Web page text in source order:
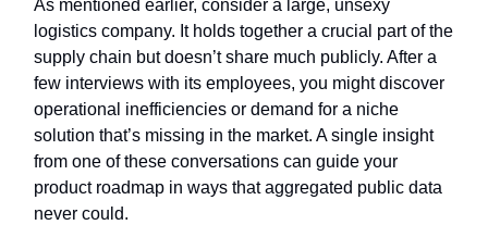
As mentioned earlier, consider a large, unsexy
logistics company. It holds together a crucial part of the
supply chain but doesn’t share much publicly. After a
few interviews with its employees, you might discover
operational inefficiencies or demand for a niche
solution that’s missing in the market. A single insight
from one of these conversations can guide your
product roadmap in ways that aggregated public data
never could.